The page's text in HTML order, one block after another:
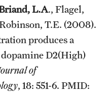
L.A., Flagel,
T.E. (2008).
produces a
D2(High)
of
, 18: 551-6. PMID: